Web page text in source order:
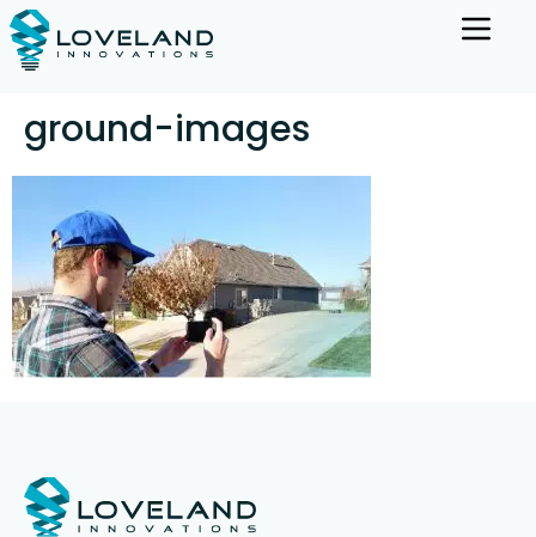
ground-images